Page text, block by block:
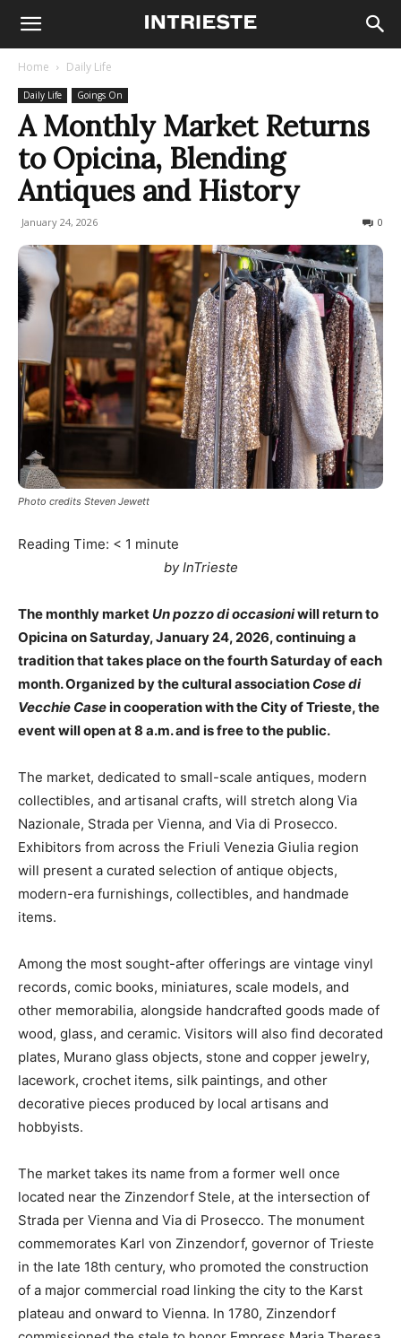
Home Daily Life
Daily Life Goings On
A Monthly Market Returns
to Opicina, Blending
Antiques and History
January 24, 2026 0
Photo credits Steven Jewett
Reading Time: < 1 minute
by InTrieste
The monthly market Un pozzo di occasioniwill return to
Opicina on Saturday, January 24, 2026, continuing a
tradition that takes place on the fourth Saturday of each
month. Organized by the cultural association Cose di
Vecchie Casein cooperation with the City of Trieste, the
event will open at 8 a.m. and is free to the public.
The market, dedicated to small-scale antiques, modern
collectibles, and artisanal crafts, will stretch along Via
Nazionale, Strada per Vienna, and Via di Prosecco.
Exhibitors from across the Friuli Venezia Giulia region
will present a curated selection of antique objects,
modern-era furnishings, collectibles, and handmade
items.
Among the most sought-after offerings are vintage vinyl
records, comic books, miniatures, scale models, and
other memorabilia, alongside handcrafted goods made of
wood, glass, and ceramic. Visitors will also find decorated
plates, Murano glass objects, stone and copper jewelry,
lacework, crochet items, silk paintings, and other
decorative pieces produced by local artisans and
hobbyists.
The market takes its name from a former well once
located near the Zinzendorf Stele, at the intersection of
Strada per Vienna and Via di Prosecco. The monument
commemorates Karl von Zinzendorf, governor of Trieste
in the late 18th century, who promoted the construction
of a major commercial road linking the city to the Karst
plateau and onward to Vienna. In 1780, Zinzendorf